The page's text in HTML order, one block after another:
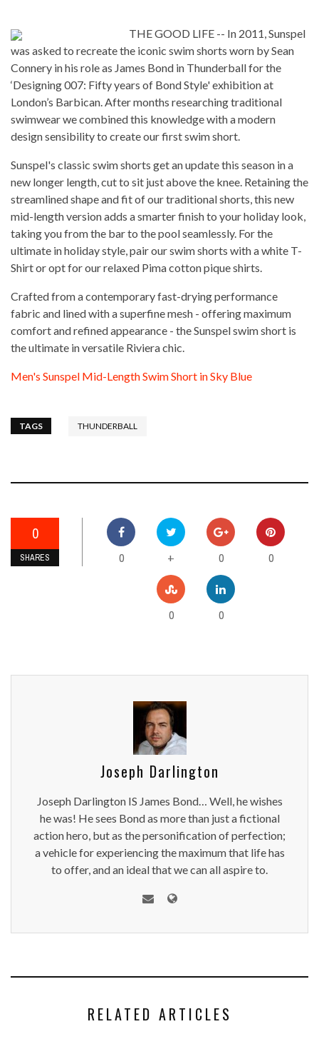
THE GOOD LIFE -- In 2011, Sunspel
was asked to recreate the iconic swim shorts worn by Sean
Connery in his role as James Bond in Thunderball for the
‘Designing 007: Fifty years of Bond Style' exhibition at
London’s Barbican. After months researching traditional
swimwear we combined this knowledge with a modern
design sensibility to create our first swim short.
Sunspel's classic swim shorts get an update this season in a
new longer length, cut to sit just above the knee. Retaining the
streamlined shape and fit of our traditional shorts, this new
mid-length version adds a smarter finish to your holiday look,
taking you from the bar to the pool seamlessly. For the
ultimate in holiday style, pair our swim shorts with a white T-
Shirt or opt for our relaxed Pima cotton pique shirts.
Crafted from a contemporary fast-drying performance
fabric and lined with a superfine mesh - offering maximum
comfort and refined appearance - the Sunspel swim short is
the ultimate in versatile Riviera chic.
Men's Sunspel Mid-Length Swim Short in Sky Blue
TAGS THUNDERBALL
0
SHARES 0 + 0 0
0 0
Joseph Darlington
Joseph Darlington IS James Bond… Well, he wishes
he was! He sees Bond as more than just a fictional
action hero, but as the personification of perfection;
a vehicle for experiencing the maximum that life has
to offer, and an ideal that we can all aspire to.
RELATED ARTICLES